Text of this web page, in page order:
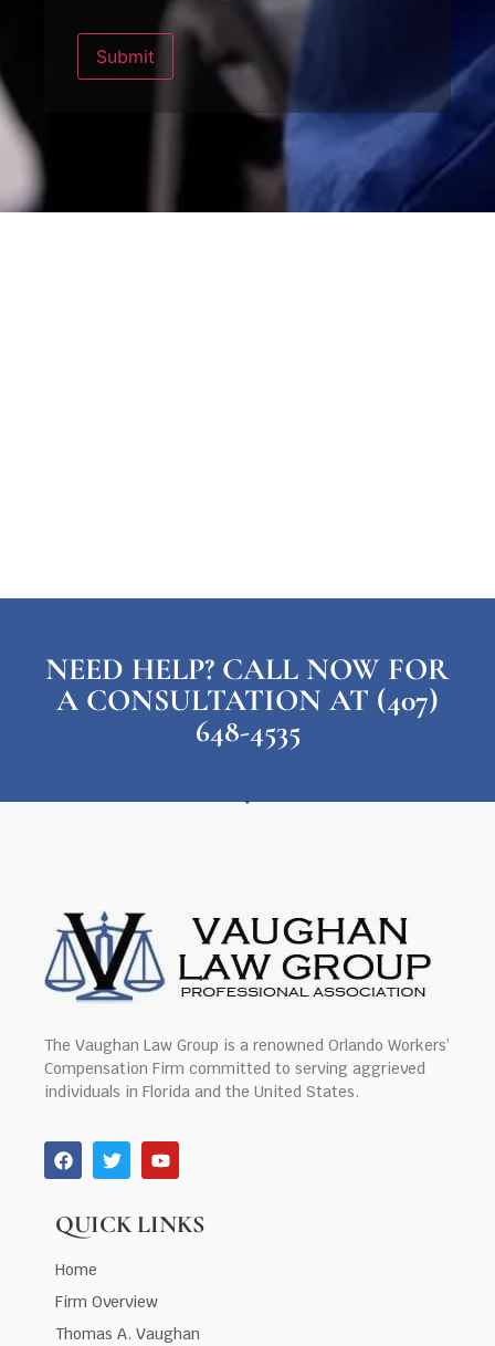
Submit
NEED HELP? CALL NOW FOR
A CONSULTATION AT (407)
648-4535
The Vaughan Law Group is a renowned Orlando Workers’
Compensation Firm committed to serving aggrieved
individuals in Florida and the United States.
QUICK LINKS
Home
Firm Overview
Thomas A. Vaughan